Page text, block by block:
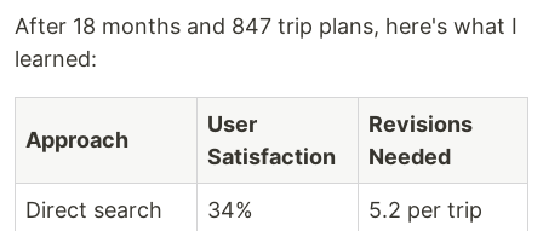
After 18 months and 847 trip plans, here's what I
learned:
Approach
User
Satisfaction
Revisions
Needed
Direct search 34% 5.2 per trip